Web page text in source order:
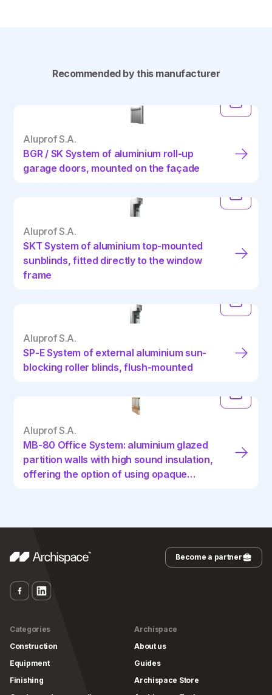
Recommended by this manufacturer
Aluprof S.A.
BGR / SK System of aluminium roll-up
garage doors, mounted on the façade
Aluprof S.A.
SKT System of aluminium top-mounted
sunblinds, fitted directly to the window
frame
Aluprof S.A.
SP-E System of external aluminium sun-
blocking roller blinds, flush-mounted
Aluprof S.A.
MB-80 Office System: aluminium glazed
partition walls with high sound insulation,
offering the option of using opaque
Become a partner
Categories
Construction
Equipment
Finishing
Archispace
About us
Guides
Archispace Store